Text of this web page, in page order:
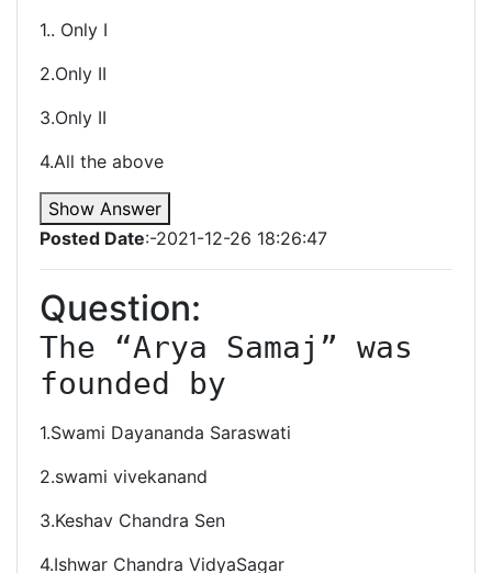
1.. Only I
2.Only II
3.Only II
4.All the above
Show Answer
Posted Date:-2021-12-26 18:26:47
Question:
The “Arya Samaj” was
founded by
1.Swami Dayananda Saraswati
2.swami vivekanand
3.Keshav Chandra Sen
4.Ishwar Chandra VidyaSagar